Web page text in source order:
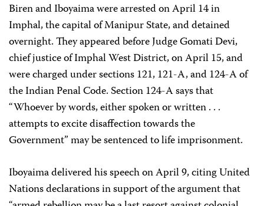
Biren and Iboyaima were arrested on April 14 in
Imphal, the capital of Manipur State, and detained
overnight. They appeared before Judge Gomati Devi,
chief justice of Imphal West District, on April 15, and
were charged under sections 121, 121-A, and 124-A of
the Indian Penal Code. Section 124-A says that
“Whoever by words, either spoken or written . . .
attempts to excite disaffection towards the
Government” may be sentenced to life imprisonment.
Iboyaima delivered his speech on April 9, citing United
Nations declarations in support of the argument that